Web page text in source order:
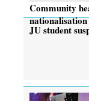
Community
nationalisation
JU student